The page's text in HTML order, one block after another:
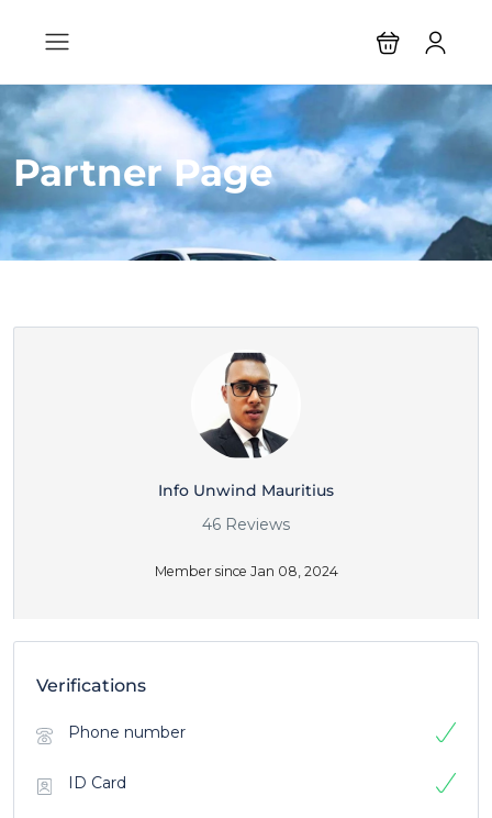
Partner Page
Info Unwind Mauritius
46 Reviews
Member since Jan 08, 2024
Verifications
Phone number
ID Card